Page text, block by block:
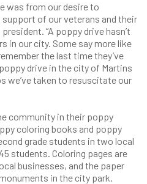
was from our desire to
of our veterans and their
“A poppy drive hasn’t
in our city. Some say more like
the last time they’ve
drive in the city of Martins
we’ve taken to resuscitate our
community in their poppy
coloring books and poppy
grade students in two local
students. Coloring pages are
businesses, and the paper
in the city park.